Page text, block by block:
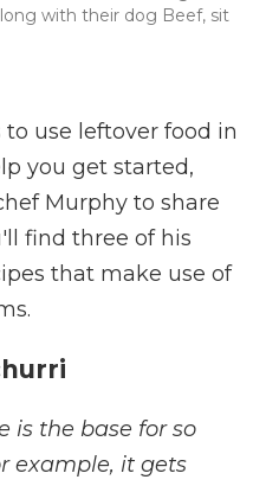
with their dog Beef, sit
use leftover food in
you get started,
Murphy to share
find three of his
that make use of
is the base for so
example, it gets